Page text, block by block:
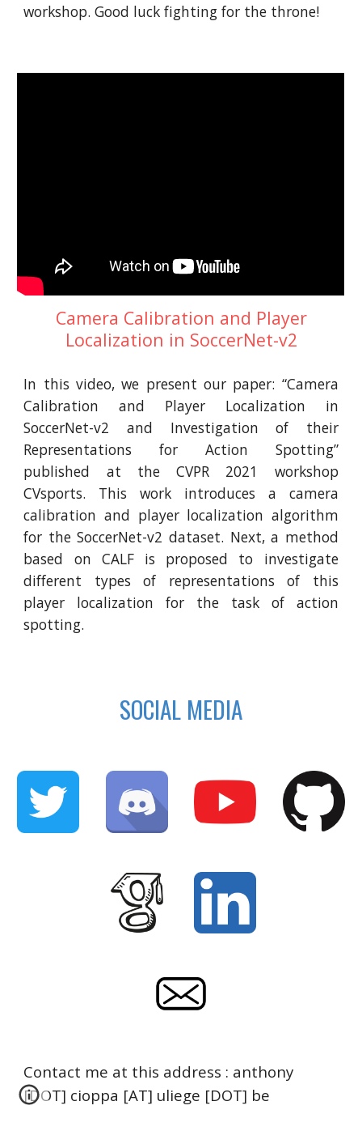
workshop. Good luck fighting for the throne!
Camera Calibration and Player
Localization in SoccerNet-v2
In this video, we present our paper: “Camera
Calibration and Player Localization in
SoccerNet-v2 and Investigation of their
Representations for Action Spotting”
published at the CVPR 2021 workshop
CVsports. This work introduces a camera
calibration and player localization algorithm
for the SoccerNet-v2 dataset. Next, a method
based on CALF is proposed to investigate
different types of representations of this
player localization for the task of action
spotting.
SOCIAL MEDIA
Contact me at this address : anthony
[DOT] cioppa [AT] uliege [DOT] be